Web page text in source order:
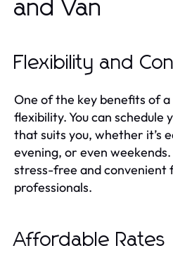
and Van
Flexibility and
One of the key benefits of a
flexibility. You can schedule
that suits you, whether it’s
evening, or even
stress-free and convenient
professionals.
Affordable Rates